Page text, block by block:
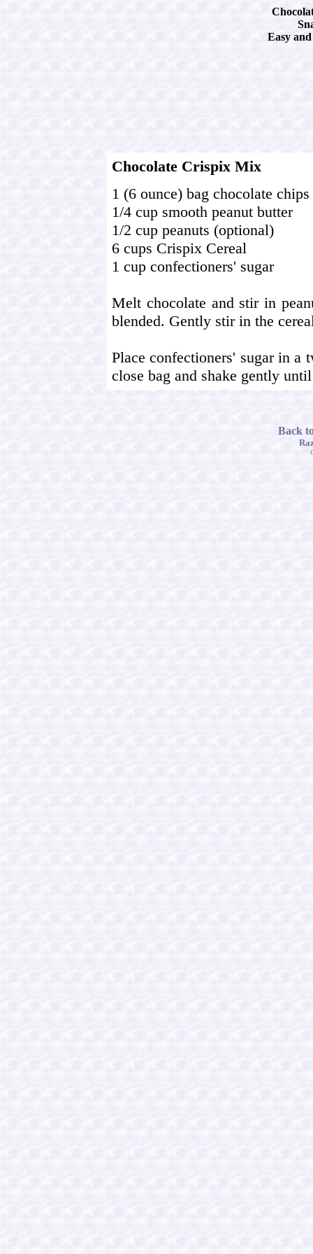
Easy
Chocolate Crispix Mix
1 (6 ounce) bag chocolate chips
1/4 cup smooth peanut butter
1/2 cup peanuts (optional)
6 cups Crispix Cereal
1 cup confectioners' sugar
Melt chocolate and stir in
blended. Gently stir in the
Place confectioners' sugar in a
close bag and shake gently
Back